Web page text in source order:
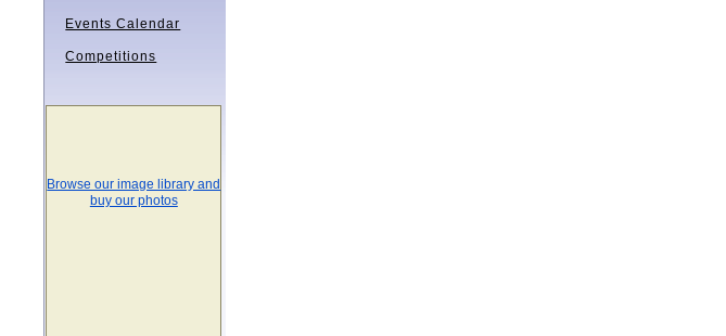
Events Calendar
Competitions
Browse our image library and
buy our photos